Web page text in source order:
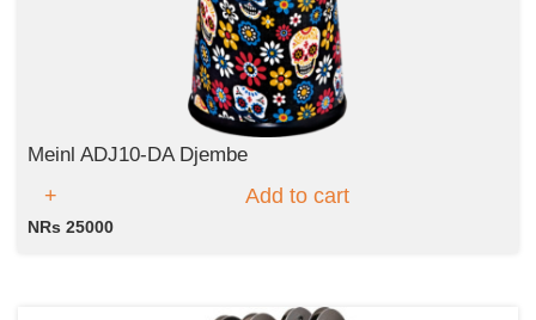
Meinl ADJ10-DA Djembe
Add to cart
NRs 25000